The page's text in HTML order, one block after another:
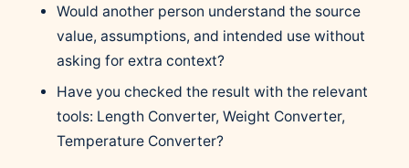
Would another person understand the source
value, assumptions, and intended use without
asking for extra context?
Have you checked the result with the relevant
tools: Length Converter, Weight Converter,
Temperature Converter?